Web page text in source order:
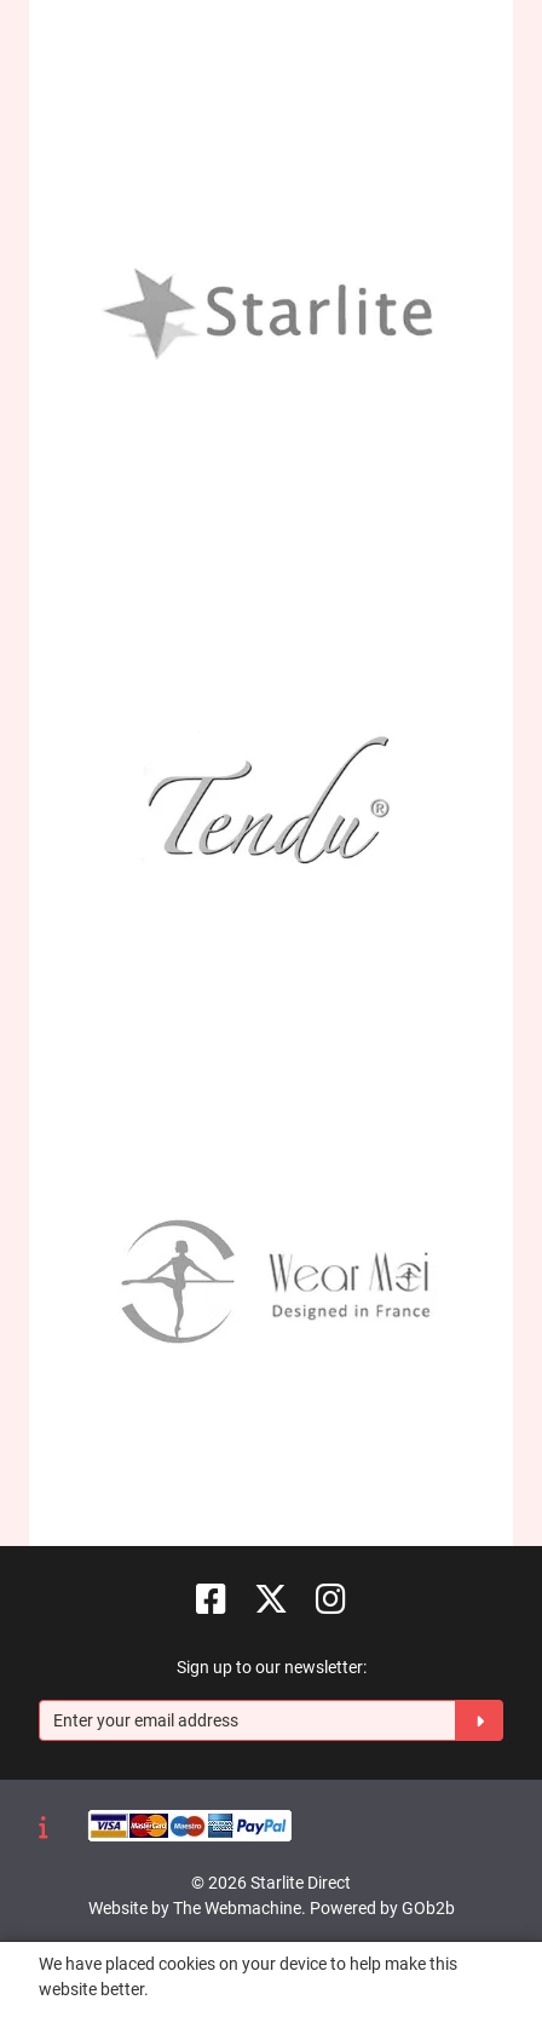
Sign up to our newsletter:
© 2026 Starlite Direct
Website by The Webmachine. Powered by GOb2b
We have placed cookies on your device to help make this
website better.